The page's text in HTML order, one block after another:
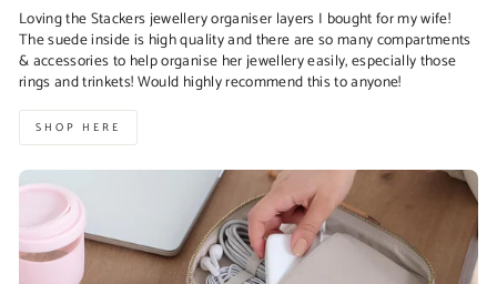
Loving the Stackers jewellery organiser layers I bought for my wife!
The suede inside is high quality and there are so many compartments
& accessories to help organise her jewellery easily, especially those
rings and trinkets! Would highly recommend this to anyone!
SHOP HERE